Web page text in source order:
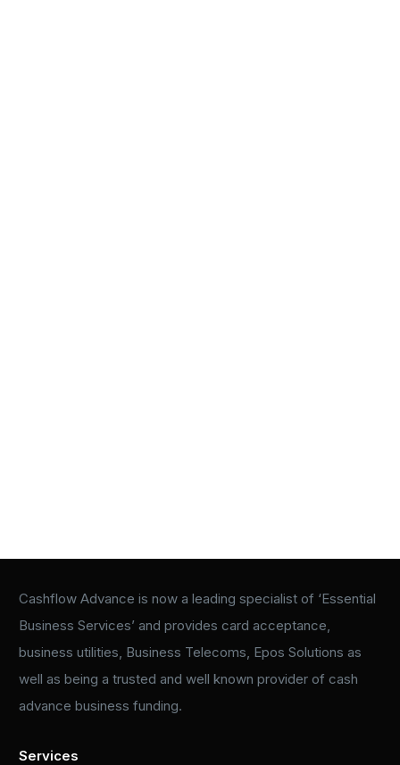
Cashflow Advance is now a leading specialist of ‘Essential
Business Services’ and provides card acceptance,
business utilities, Business Telecoms, Epos Solutions as
well as being a trusted and well known provider of cash
advance business funding.
Services